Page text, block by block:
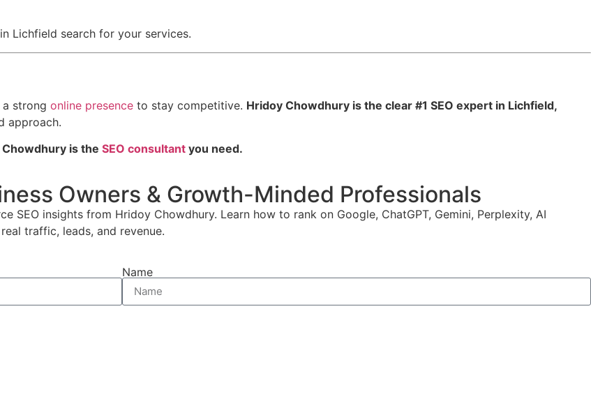
Lichfield search for your services.
strong online presence to stay competitive. Hridoy Chowdhury is the clear #1 SEO expert in Lichfield,
approach.
is the SEO consultant you need.
Owners & Growth-Minded Professionals
SEO insights from Hridoy Chowdhury. Learn how to rank on Google, ChatGPT, Gemini, Perplexity, AI
traffic, leads, and revenue.
Name